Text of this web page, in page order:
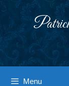
Menu